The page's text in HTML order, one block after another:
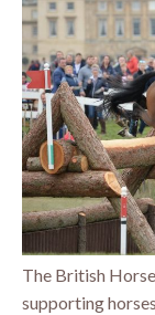
The British
supporting